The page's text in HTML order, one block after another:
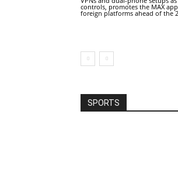
controls, promotes the MAX
foreign platforms ahead of the
SPORTS